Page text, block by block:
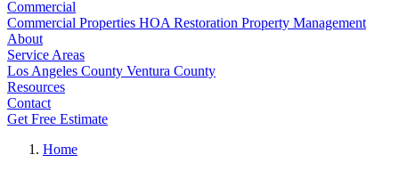
Commercial
Commercial Properties HOA Restoration Property Management
About
Service Areas
Los Angeles County Ventura County
Resources
Contact
Get Free Estimate
Home